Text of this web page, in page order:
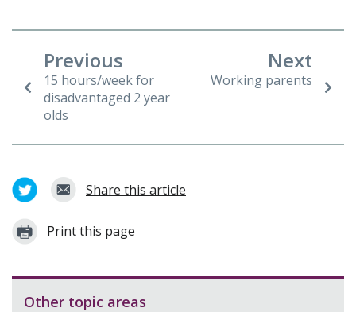
Previous
15 hours/week for
disadvantaged 2 year
olds
Next
Working parents
Share this article
Print this page
Other topic areas